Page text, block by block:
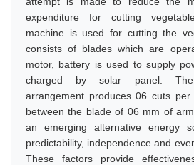
expenditure for cutting
machine is used for cutting the
consists of blades which are
motor, battery is used to supply
charged by solar panel. The
arrangement produces 06 cuts
between the blade of 06 mm of
an emerging alternative energy
predictability, independence and
These factors provide